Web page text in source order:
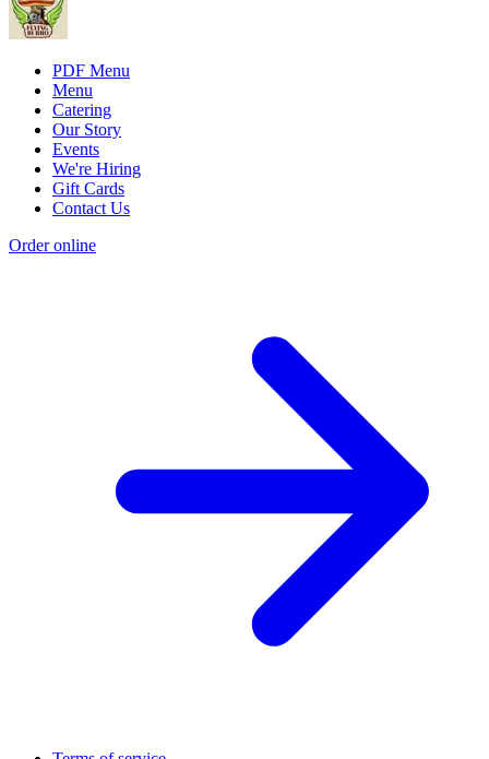
PDF Menu
Menu
Catering
Our Story
Events
We're Hiring
Gift Cards
Contact Us
Order online